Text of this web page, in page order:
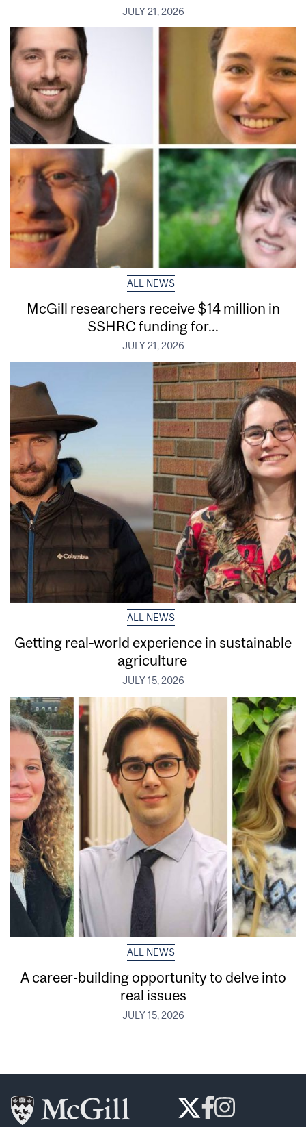
JULY 21, 2026
ALL NEWS
McGill researchers receive $14 million in
SSHRC funding for...
JULY 21, 2026
ALL NEWS
Getting real‑world experience in sustainable
agriculture
JULY 15, 2026
ALL NEWS
A career-building opportunity to delve into
real issues
JULY 15, 2026